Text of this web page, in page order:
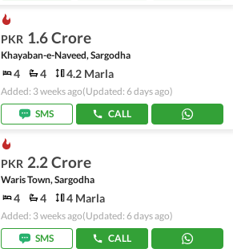
PKR 1.6 Crore
Khayaban-e-Naveed, Sargodha
4 4 4.2 Marla
Added: 3 weeks ago(Updated: 6 days ago)
SMS
CALL
PKR 2.2 Crore
Waris Town, Sargodha
4 4 4 Marla
Added: 3 weeks ago(Updated: 6 days ago)
SMS
CALL